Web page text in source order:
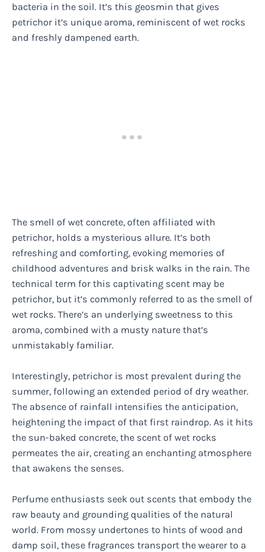
bacteria in the soil. It’s this geosmin that gives
petrichor it’s unique aroma, reminiscent of wet rocks
and freshly dampened earth.
The smell of wet concrete, often affiliated with
petrichor, holds a mysterious allure. It’s both
refreshing and comforting, evoking memories of
childhood adventures and brisk walks in the rain. The
technical term for this captivating scent may be
petrichor, but it’s commonly referred to as the smell of
wet rocks. There’s an underlying sweetness to this
aroma, combined with a musty nature that’s
unmistakably familiar.
Interestingly, petrichor is most prevalent during the
summer, following an extended period of dry weather.
The absence of rainfall intensifies the anticipation,
heightening the impact of that first raindrop. As it hits
the sun-baked concrete, the scent of wet rocks
permeates the air, creating an enchanting atmosphere
that awakens the senses.
Perfume enthusiasts seek out scents that embody the
raw beauty and grounding qualities of the natural
world. From mossy undertones to hints of wood and
damp soil, these fragrances transport the wearer to a